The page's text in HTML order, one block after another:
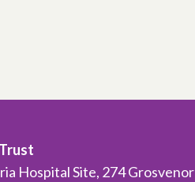
Hospital Site, 274